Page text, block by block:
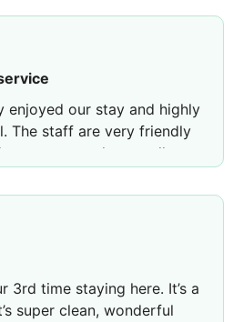
enjoyed our stay and highly
The staff are very friendly
rooms are clean, well-
with its selection of
pastries. We would stay
C Seattle
3rd time staying here. It’s a
super clean, wonderful